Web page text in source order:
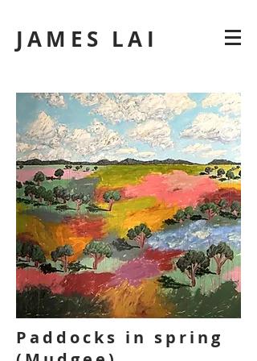
JAMES LAI
Paddocks in spring